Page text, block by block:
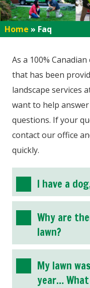
Home » Faq
As a 100%
that has been
landscape services
want to help
questions. If your
contact our office
quickly.
I have a
Why are
lawn?
My lawn
year… What